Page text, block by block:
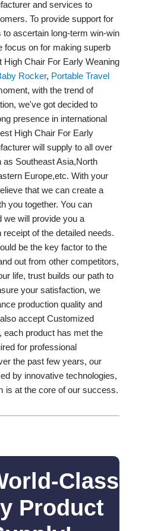
and services to
To provide support for
to ascertain long-term win-win
focus on for making superb
High Chair For Early Weaning
Rocker, Portable Travel
with the trend of
we've got decided to
presence in international
High Chair For Early
will supply to all over
as Southeast Asia,North
Europe,etc. With your
that we can create a
you together. You can
we will provide you a
receipt of the detailed needs.
be the key factor to the
out from other competitors,
life, trust builds our path to
your satisfaction, we
production quality and
accept Customized
each product has met the
for professional
the past few years, our
by innovative technologies,
is at the core of our success.
Class
Product